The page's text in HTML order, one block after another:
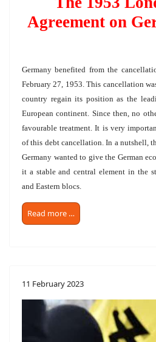
Agreement on
Germany benefited from the
February 27, 1953. This cancellation
country regain its position as the
European continent. Since then, no
favourable treatment. It is very
of this debt cancellation. In a nutshell,
Germany wanted to give the German
it a stable and central element in the
and Eastern blocs.
Read more …
11 February 2023